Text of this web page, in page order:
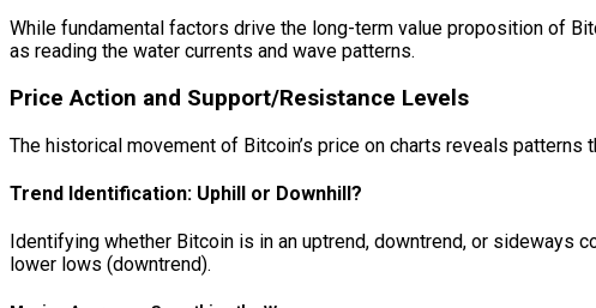
While fundamental factors drive the long-term value proposition of
as reading the water currents and wave patterns.
Price Action and Support/Resistance Levels
The historical movement of Bitcoin’s price on charts reveals
Trend Identification: Uphill or Downhill?
Identifying whether Bitcoin is in an uptrend, downtrend, or sideways
lower lows (downtrend).